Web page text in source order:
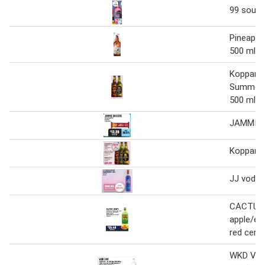
99 sour
500 ml
Summer
500 ml
JAMMIE
JJ
apple/
red cerry
WKD